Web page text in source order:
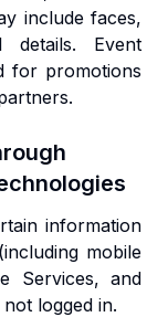
include faces,
details. Event
for promotions
information
mobile
Services, and
logged in.